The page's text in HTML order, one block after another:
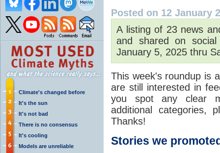
Climate's changed before
It's the sun
It's not bad
There is no consensus
It's cooling
Models are unreliable
Posted on 12 January
A listing of 23 news
and shared on
January 5, 2025 thru
This week's roundup is
are still interested in
you spot any clear
additional categories,
Thanks!
Stories we